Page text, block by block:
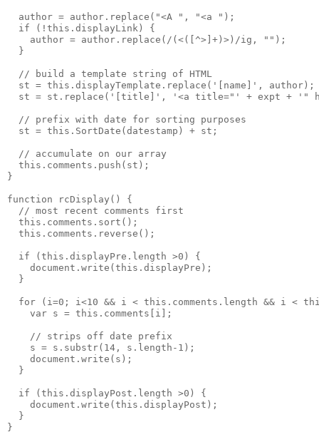
  author = author.replace("<A ", "<a ");
  if (!this.displayLink) {
    author = author.replace(/(<([^>]+)>)/ig, "");
  }
  // build a template string of HTML
  st = this.displayTemplate.replace('[name]', author);
st = st.replace('[title]', '<a title="' + expt + '"
  // prefix with date for sorting purposes
  st = this.SortDate(datestamp) + st;
  // accumulate on our array
  this.comments.push(st);
}
function rcDisplay() {
  // most recent comments first
  this.comments.sort();
  this.comments.reverse();
  if (this.displayPre.length >0) {
    document.write(this.displayPre);
  }
for (i=0; i<10 && i < this.comments.length && i <
    var s = this.comments[i];
    // strips off date prefix
    s = s.substr(14, s.length-1);
    document.write(s);
  }
  if (this.displayPost.length >0) {
    document.write(this.displayPost);
  }
}